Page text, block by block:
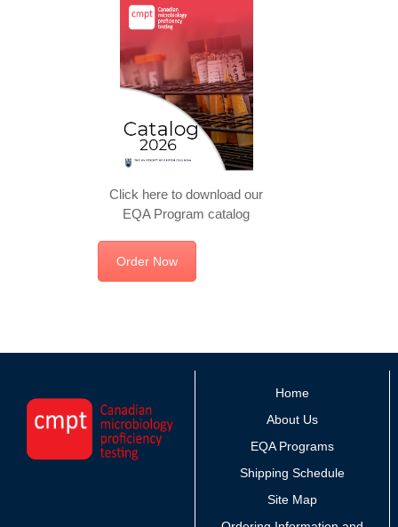
Click here to download our
EQA Program catalog
Order Now
Home
About Us
EQA Programs
Shipping Schedule
Site Map